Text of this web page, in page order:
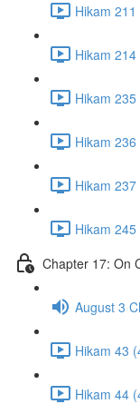
Hikam
Hikam
Hikam
Hikam
Hikam
Hikam
Chapter 17: On
August 3
Hikam 43
Hikam 44